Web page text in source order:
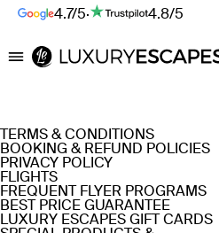
4.7/5· 4.8/5
Luxury Escapes
TERMS & CONDITIONS
BOOKING & REFUND POLICIES
PRIVACY POLICY
FLIGHTS
FREQUENT FLYER PROGRAMS
BEST PRICE GUARANTEE
LUXURY ESCAPES GIFT CARDS